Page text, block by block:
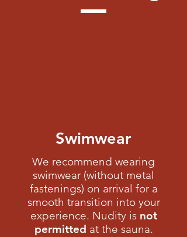
Swimwear
We recommend wearing
swimwear (without metal
fastenings) on arrival for a
smooth transition into your
experience. Nudity is not
permitted at the sauna.​